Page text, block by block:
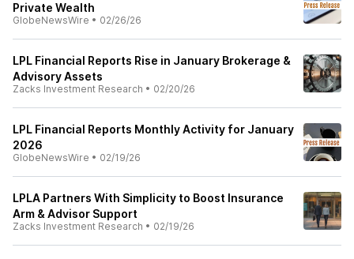
Private Wealth
GlobeNewsWire • 02/26/26
LPL Financial Reports Rise in January Brokerage &
Advisory Assets
Zacks Investment Research • 02/20/26
LPL Financial Reports Monthly Activity for January
2026
GlobeNewsWire • 02/19/26
LPLA Partners With Simplicity to Boost Insurance
Arm & Advisor Support
Zacks Investment Research • 02/19/26